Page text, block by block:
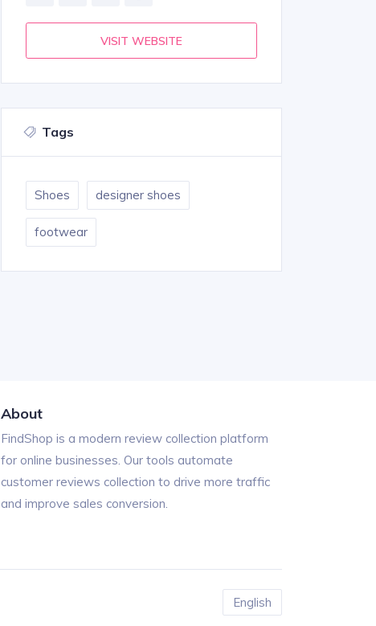
VISIT WEBSITE
Tags
Shoes designer shoes
footwear
About
FindShop is a modern review collection platform
for online businesses. Our tools automate
customer reviews collection to drive more traffic
and improve sales conversion.
English